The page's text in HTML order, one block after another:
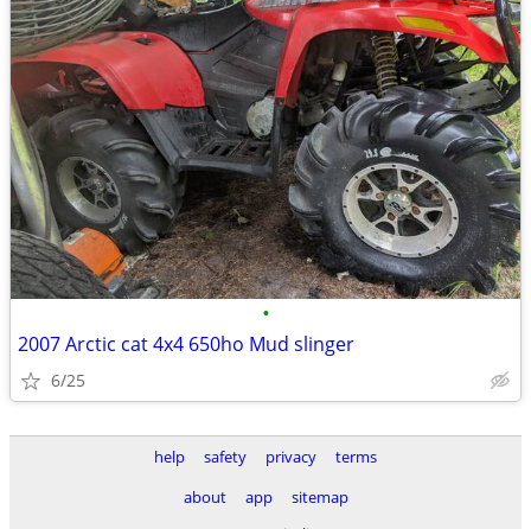
•
2007 Arctic cat 4x4 650ho Mud slinger
6/25
help safety privacy
terms
about
app
sitemap